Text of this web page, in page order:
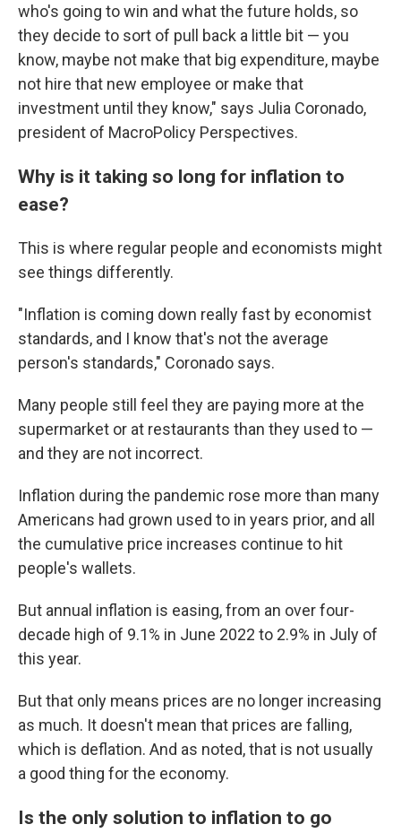
who's going to win and what the future holds, so
they decide to sort of pull back a little bit — you
know, maybe not make that big expenditure, maybe
not hire that new employee or make that
investment until they know," says Julia Coronado,
president of MacroPolicy Perspectives.
Why is it taking so long for inflation to
ease?
This is where regular people and economists might
see things differently.
"Inflation is coming down really fast by economist
standards, and I know that's not the average
person's standards," Coronado says.
Many people still feel they are paying more at the
supermarket or at restaurants than they used to —
and they are not incorrect.
Inflation during the pandemic rose more than many
Americans had grown used to in years prior, and all
the cumulative price increases continue to hit
people's wallets.
But annual inflation is easing, from an over four-
decade high of 9.1% in June 2022 to 2.9% in July of
this year.
But that only means prices are no longer increasing
as much. It doesn't mean that prices are falling,
which is deflation. And as noted, that is not usually
a good thing for the economy.
Is the only solution to inflation to go